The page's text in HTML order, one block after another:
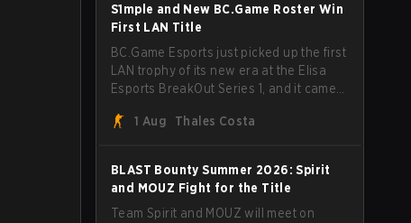
1 series to lift the BLAST Bounty Summer
2026 trophy.
S1mple and New BC.Game Roster Win
First LAN Title
BC.Game Esports just picked up the first
LAN trophy of its new era at the Elisa
Esports BreakOut Series 1, and it came
revamped roster steamrolled over their
sweep.
1 Aug Thales Costa
BLAST Bounty Summer 2026: Spirit
and MOUZ Fight for the Title
Team Spirit and MOUZ will meet on